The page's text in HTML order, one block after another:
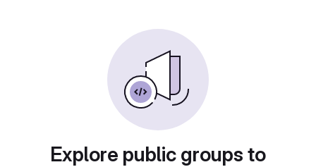
Explore public groups to